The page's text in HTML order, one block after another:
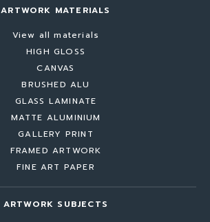
ARTWORK MATERIALS
View all materials
HIGH GLOSS
CANVAS
BRUSHED ALU
GLASS LAMINATE
MATTE ALUMINIUM
GALLERY PRINT
FRAMED ARTWORK
FINE ART PAPER
ARTWORK SUBJECTS